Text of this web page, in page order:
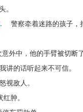
。
警察牵着迷路的孩子，
外中，他的手臂被切断了
讲的话听起来不可信。
视敌人。
肿。